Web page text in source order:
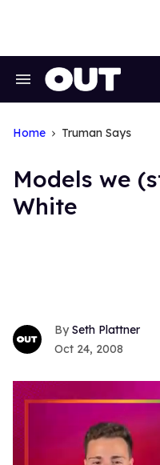
Search
Home Truman Says
Models we
White
Seth Plattner
Oct 24, 2008